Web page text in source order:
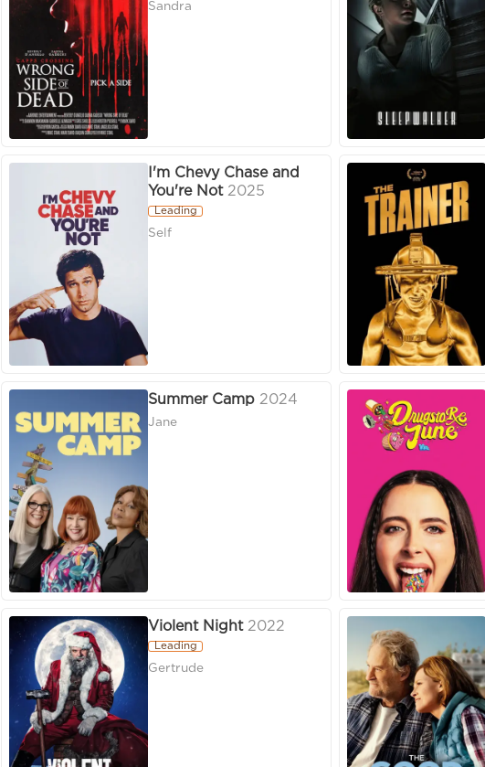
Sandra
I'm Chevy Chase and
You're Not 2025
Leading
Self
Summer Camp 2024
Jane
Violent Night 2022
Leading
Gertrude